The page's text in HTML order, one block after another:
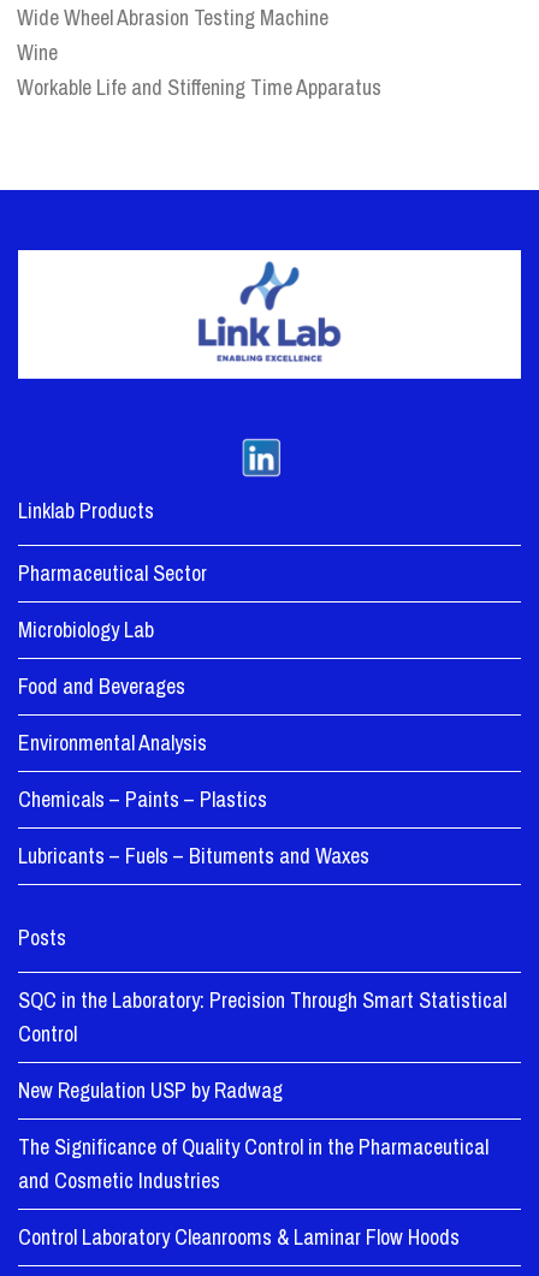
Wide Wheel Abrasion Testing Machine
Wine
Workable Life and Stiffening Time Apparatus
Linklab Products
Pharmaceutical Sector
Microbiology Lab
Food and Beverages
Environmental Analysis
Chemicals – Paints – Plastics
Lubricants – Fuels – Bituments and Waxes
Posts
SQC in the Laboratory: Precision Through Smart Statistical
Control
New Regulation USP by Radwag
The Significance of Quality Control in the Pharmaceutical
and Cosmetic Industries
Control Laboratory Cleanrooms & Laminar Flow Hoods